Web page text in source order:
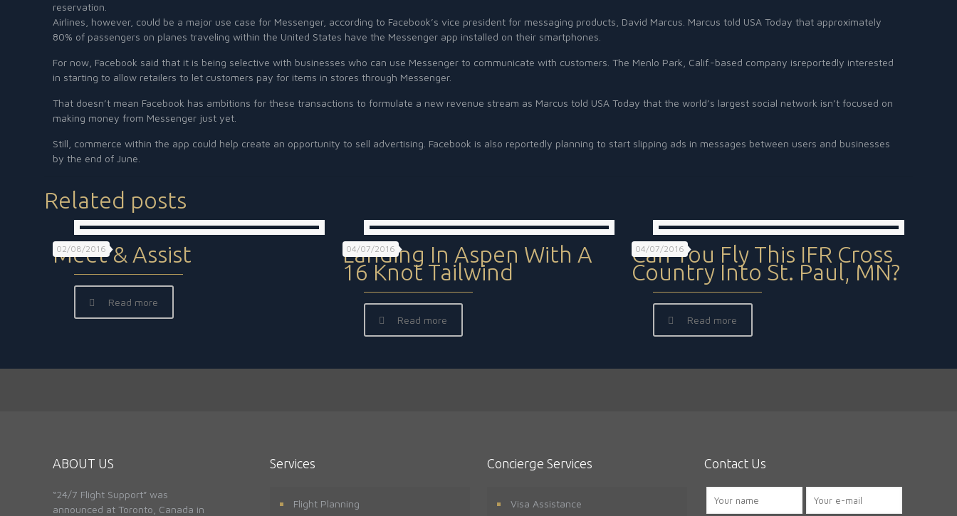
reservation.
Airlines, however, could be a major use case for Messenger, according to Facebook’s vice president for messaging products, David Marcus. Marcus told USA Today that approximately
80% of passengers on planes traveling within the United States have the Messenger app installed on their smartphones.
For now, Facebook said that it is being selective with businesses who can use Messenger to communicate with customers. The Menlo Park, Calif.-based company isreportedly interested
in starting to allow retailers to let customers pay for items in stores through Messenger.
That doesn’t mean Facebook has ambitions for these transactions to formulate a new revenue stream as Marcus told USA Today that the world’s largest social network isn’t focused on
making money from Messenger just yet.
Still, commerce within the app could help create an opportunity to sell advertising. Facebook is also reportedly planning to start slipping ads in messages between users and businesses
by the end of June.
Related posts
02/08/2016
Meet & Assist
Read more
04/07/2016
Landing In Aspen With A
16 Knot Tailwind
Read more
04/07/2016
Can You Fly This IFR Cross
Country Into St. Paul, MN?
Read more
ABOUT US
“24/7 Flight Support” was
announced at Toronto, Canada in
Services
Flight Planning
Concierge Services
Visa Assistance
Contact Us